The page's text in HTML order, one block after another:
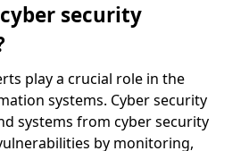
security
play a crucial role in the
systems. Cyber security
systems from cyber security
by monitoring,